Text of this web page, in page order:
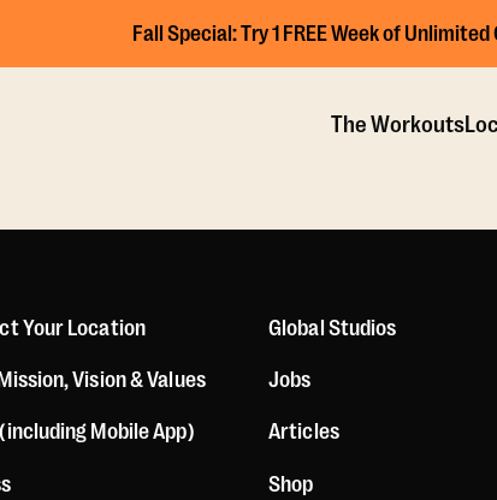
Fall Special:Try 1 FREE Week of Unlimited
The Workouts
Your Location
Vision & Values
(including Mobile App)
Global Studios
Jobs
Articles
Shop